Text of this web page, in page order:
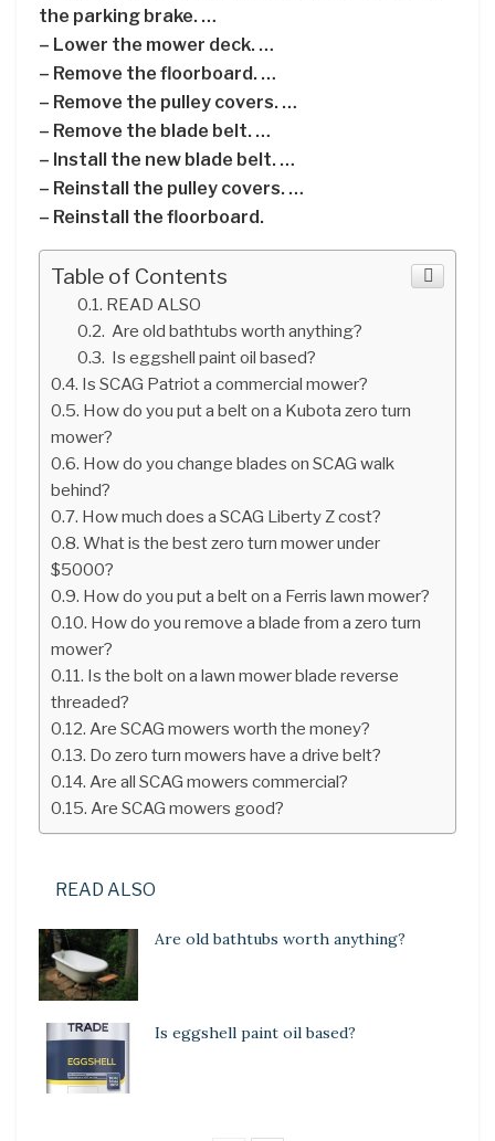
the parking brake. …
– Lower the mower deck. …
– Remove the floorboard. …
– Remove the pulley covers. …
– Remove the blade belt. …
– Install the new blade belt. …
– Reinstall the pulley covers. …
– Reinstall the floorboard.
Table of Contents
READ ALSO
Are old bathtubs worth anything?
Is eggshell paint oil based?
Is SCAG Patriot a commercial mower?
How do you put a belt on a Kubota zero turn
mower?
How do you change blades on SCAG walk
behind?
How much does a SCAG Liberty Z cost?
What is the best zero turn mower under
$5000?
How do you put a belt on a Ferris lawn mower?
How do you remove a blade from a zero turn
mower?
Is the bolt on a lawn mower blade reverse
threaded?
Are SCAG mowers worth the money?
Do zero turn mowers have a drive belt?
Are all SCAG mowers commercial?
Are SCAG mowers good?
READ ALSO
Are old bathtubs worth anything?
Is eggshell paint oil based?